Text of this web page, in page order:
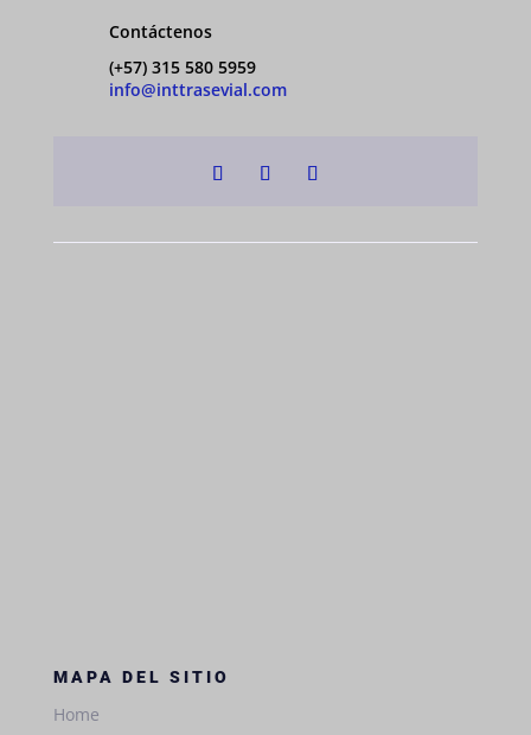
Contáctenos
(+57) 315 580 5959
info@inttrasevial.com
MAPA DEL SITIO
Home